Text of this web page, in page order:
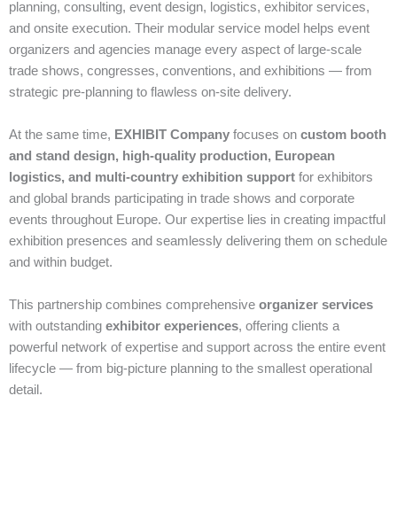
planning, consulting, event design, logistics, exhibitor services,
and onsite execution. Their modular service model helps event
organizers and agencies manage every aspect of large‑scale
trade shows, congresses, conventions, and exhibitions — from
strategic pre‑planning to flawless on‑site delivery.
At the same time, EXHIBIT Company focuses on custom booth
and stand design, high‑quality production, European
logistics, and multi‑country exhibition support for exhibitors
and global brands participating in trade shows and corporate
events throughout Europe. Our expertise lies in creating impactful
exhibition presences and seamlessly delivering them on schedule
and within budget.
This partnership combines comprehensive organizer services
with outstanding exhibitor experiences, offering clients a
powerful network of expertise and support across the entire event
lifecycle — from big‑picture planning to the smallest operational
detail.